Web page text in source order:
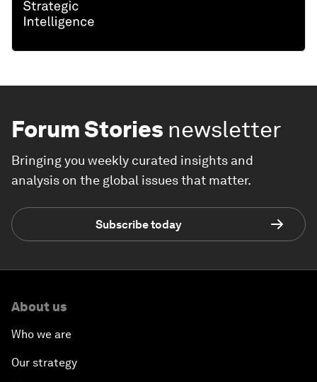
Forum Stories newsletter
Bringing you weekly curated insights and
analysis on the global issues that matter.
Subscribe today
About us
Who we are
Our strategy